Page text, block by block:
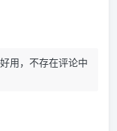
用，不存在评论中